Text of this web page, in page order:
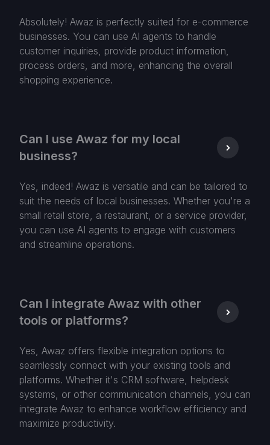
Absolutely! Awaz is perfectly suited for e-commerce
businesses. You can use AI agents to handle
customer inquiries, provide product information,
process orders, and more, enhancing the overall
shopping experience.
Can I use Awaz for my local
business?
Yes, indeed! Awaz is versatile and can be tailored to
suit the needs of local businesses. Whether you're a
small retail store, a restaurant, or a service provider,
you can use AI agents to engage with customers
and streamline operations.
Can I integrate Awaz with other
tools or platforms?
Yes, Awaz offers flexible integration options to
seamlessly connect with your existing tools and
platforms. Whether it's CRM software, helpdesk
systems, or other communication channels, you can
integrate Awaz to enhance workflow efficiency and
maximize productivity.